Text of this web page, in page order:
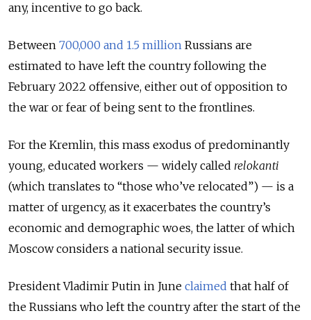
any, incentive to go back.
Between 700,000 and 1.5 million Russians are
estimated to have left the country following the
February 2022 offensive, either out of opposition to
the war or fear of being sent to the frontlines.
For the Kremlin, this mass exodus of predominantly
young, educated workers — widely called relokanti
(which translates to “those who’ve relocated”) — is a
matter of urgency, as it exacerbates the country’s
economic and demographic woes, the latter of which
Moscow considers a national security issue.
President Vladimir Putin in June claimed that half of
the Russians who left the country after the start of the